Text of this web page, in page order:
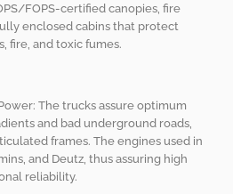
FOPS-certified canopies, fire
enclosed cabins that protect
fire, and toxic fumes.
The trucks assure optimum
and bad underground roads,
frames. The engines used in
and Deutz, thus assuring high
reliability.